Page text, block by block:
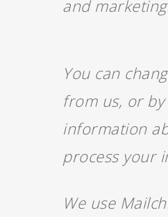
and
You can
from us, or
information
process your
We use